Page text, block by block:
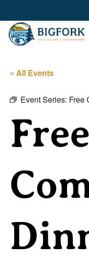
« All Events
Event Series: Free
Free